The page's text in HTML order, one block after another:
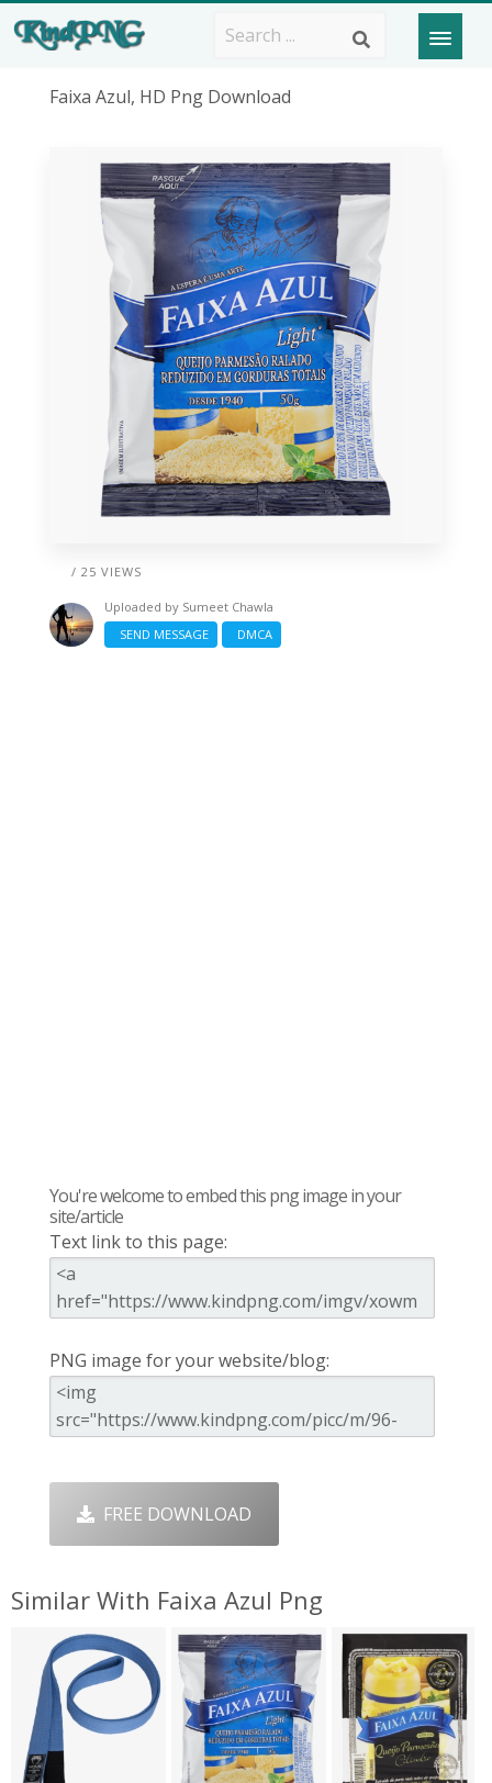
Faixa Azul, HD Png Download
/ 25 VIEWS
Uploaded by Sumeet Chawla
SEND MESSAGE
DMCA
You're welcome to embed this png image in your
site/article
Text link to this page:
PNG image for your website/blog:
FREE DOWNLOAD
Similar With Faixa Azul Png